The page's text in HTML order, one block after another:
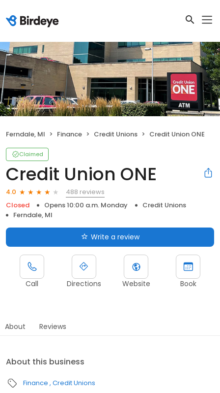
Ferndale, MI Finance Credit Unions Credit Union ONE
Claimed
Credit Union ONE
4.0
488 reviews
Closed
Opens 10:00 a.m. Monday
Credit Unions
Ferndale, MI
Write a review
Call Directions Website Book
About Reviews
About this business
Finance Credit Unions